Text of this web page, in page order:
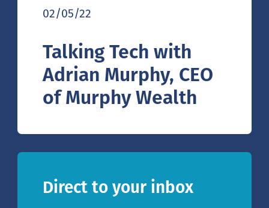
02/05/22
Talking Tech with
Adrian Murphy, CEO
of Murphy Wealth
Direct to your inbox